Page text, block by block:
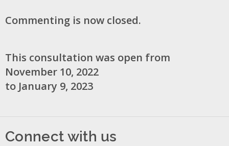
Commenting is now closed.
This consultation was open from
November 10, 2022
to January 9, 2023
Connect with us